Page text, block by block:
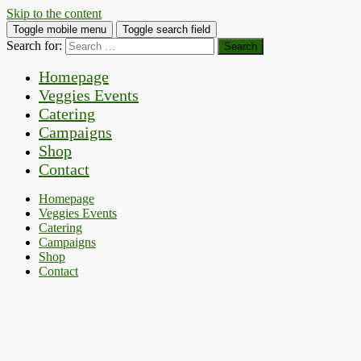
Skip to the content
Toggle mobile menu Toggle search field
Search for:
Homepage
Veggies Events
Catering
Campaigns
Shop
Contact
Homepage
Veggies Events
Catering
Campaigns
Shop
Contact